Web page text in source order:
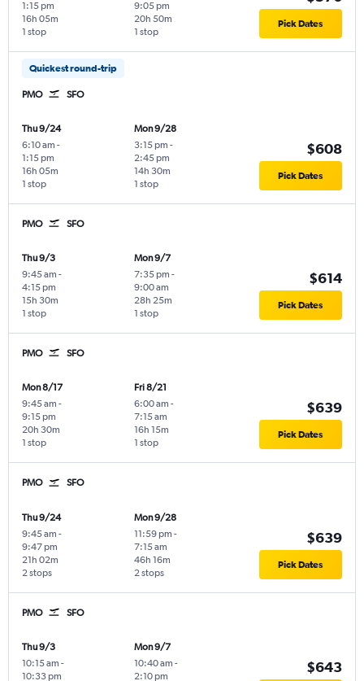
1:15 pm
1 stop
16h 05m
9:05 pm
1 stop
20h 50m Pick Dates
Quickest round-trip
PMO SFO
Thu 9/24
6:10 am -
1:15 pm
1 stop
16h 05m
Mon 9/28
3:15 pm -
2:45 pm
1 stop
14h 30m
$608
Pick Dates
PMO SFO
Thu 9/3
9:45 am -
4:15 pm
1 stop
15h 30m
Mon 9/7
7:35 pm -
9:00 am
1 stop
28h 25m
$614
Pick Dates
PMO SFO
Mon 8/17
9:45 am -
9:15 pm
1 stop
20h 30m
Fri 8/21
6:00 am -
7:15 am
1 stop
16h 15m
$639
Pick Dates
PMO SFO
Thu 9/24
9:45 am -
9:47 pm
2 stops
21h 02m
Mon 9/28
11:59 pm -
7:15 am
2 stops
46h 16m
$639
Pick Dates
PMO SFO
Thu 9/3
10:15 am -
10:33 pm
Mon 9/7
10:40 am -
2:10 pm
$643